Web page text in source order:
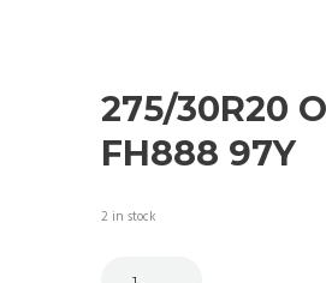
275/30R20
FH888 97Y
2 in stock